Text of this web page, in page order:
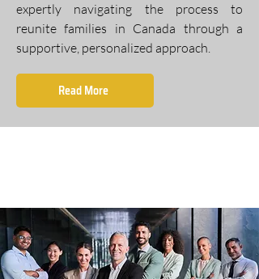
expertly navigating the process to
reunite families in Canada through a
supportive, personalized approach.
Read More